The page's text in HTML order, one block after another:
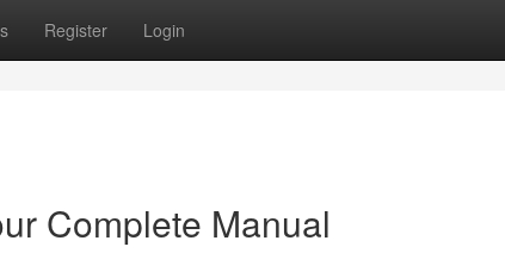
Register Login
Complete Manual